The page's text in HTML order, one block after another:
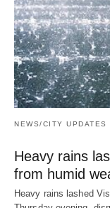
NEWS/CITY UPDATES
Heavy rains
from humid
Heavy rains lashed